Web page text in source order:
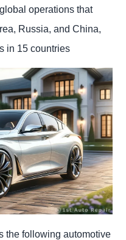
operations that
Russia, and China,
in 15 countries
the following automotive